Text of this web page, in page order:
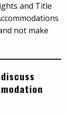
and Title
not make